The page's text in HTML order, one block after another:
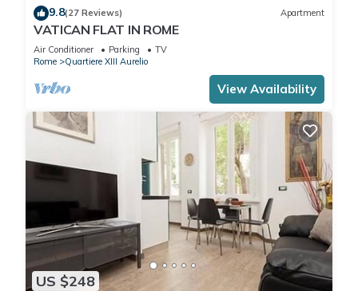
9.8(27 Reviews) Apartment
VATICAN FLAT IN ROME
Air Conditioner Parking
TV
Rome
Quartiere XIII Aurelio
View Availability
US $248